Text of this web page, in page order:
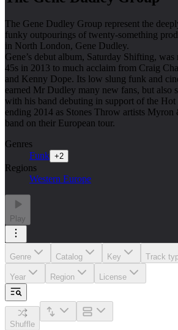
The Gene Dudley Group represent the
funky outpourings of twenty-something
in North London, Gene Dudley.
Gene’s debut album, Saturday Shifting, was
45s in 2013 to much acclaim from Craig
and Kenny Dope. Its low slung funk and
earned Mr Dudley many new fans, but also
with his band debuting in support of the Hot
ending 2014 as Stones Throw artists Myron
band on their European tour.
Genres
Funk +2
Regions
Western Europe
Play
Genre Catalog Key Track
Year Region License
Shuffle